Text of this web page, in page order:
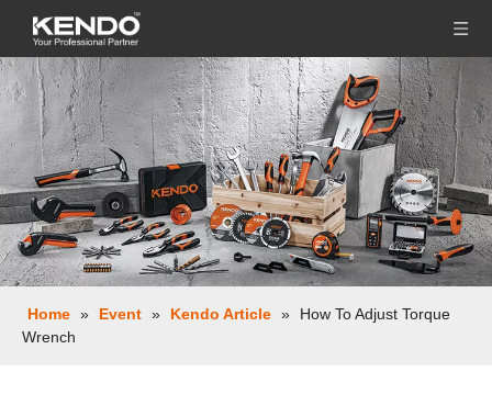
Home » Event » Kendo Article »
How To Adjust Torque
Wrench